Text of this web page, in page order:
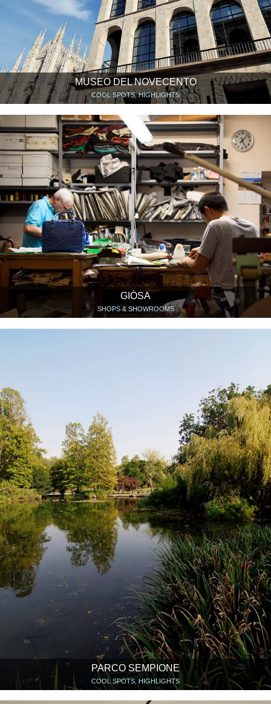
MUSEO DEL NOVECENTO
COOL SPOTS, HIGHLIGHTS
GIÒSA
SHOPS & SHOWROOMS
PARCO SEMPIONE
COOL SPOTS, HIGHLIGHTS